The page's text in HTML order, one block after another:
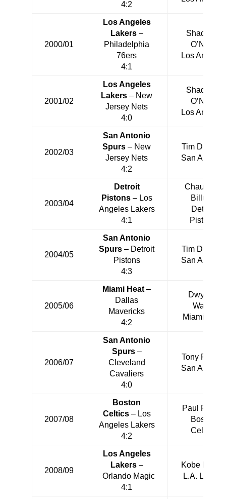
4:2
2000/01
Los Angeles
Lakers–
Philadelphia
76ers
4:1
Shaquille
O’Neal
Los Angeles
2001/02
Los Angeles
Lakers – New
Jersey Nets
4:0
Shaquille
O’Neal
Los Angeles
2002/03
San Antonio
Spurs – New
Jersey Nets
4:2
Tim Duncan
San Antonio
2003/04
Detroit
Pistons– Los
Angeles Lakers
4:1
Chauncey
Billups
Detroit
Pistons
2004/05
San Antonio
Spurs – Detroit
Pistons
4:3
Tim Duncan
San Antonio
2005/06
Miami Heat –
Dallas
Mavericks
4:2
Dwyane
Wade
Miami Heat
2006/07
San Antonio
Spurs–
Cleveland
Cavaliers
4:0
Tony Parker
San Antonio
2007/08
Boston
Celtics– Los
Angeles Lakers
4:2
Paul Pierce
Boston
Celtics
2008/09
Los Angeles
Lakers –
Orlando Magic
4:1
Kobe Bryant
L.A. Lakers